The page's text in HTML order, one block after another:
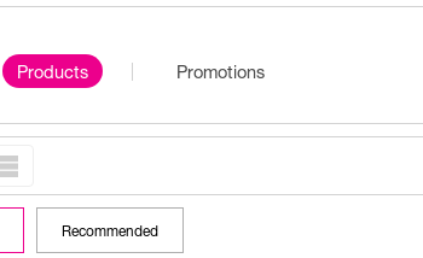
Products Promotions
Recommended